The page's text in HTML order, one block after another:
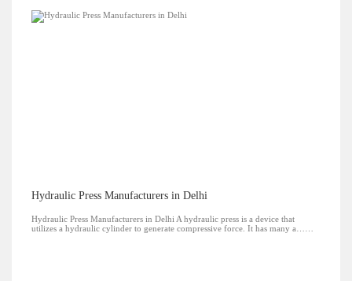
Hydraulic Press Manufacturers in Delhi
Hydraulic Press Manufacturers in Delhi A hydraulic press is a device that
utilizes a hydraulic cylinder to generate compressive force. It has many a……